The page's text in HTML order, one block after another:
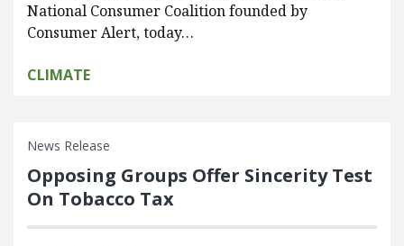
National Consumer Coalition founded by
Consumer Alert, today…
CLIMATE
News Release
Opposing Groups Offer Sincerity Test
On Tobacco Tax